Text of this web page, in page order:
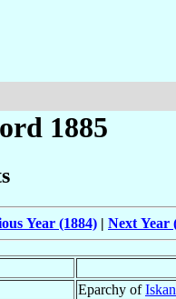
1885
Year (1884) | Next Year
Eparchy of